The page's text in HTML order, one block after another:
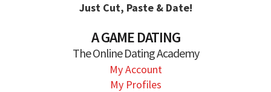
Just Cut, Paste & Date!
A GAME DATING
The Online Dating Academy
My Account
My Profiles